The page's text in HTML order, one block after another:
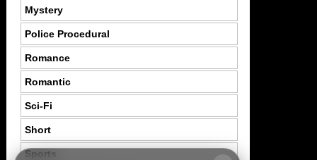
Mystery
Police Procedural
Romance
Romantic
Sci-Fi
Short
Sports